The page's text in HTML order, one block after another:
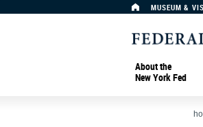
MUSEUM &
About the
New York Fed